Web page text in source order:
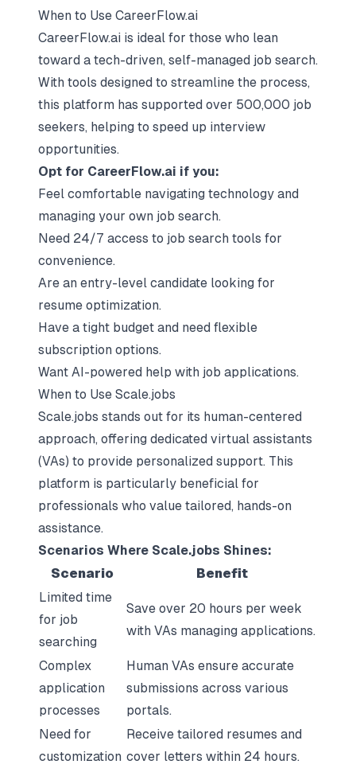
When to Use CareerFlow.ai
CareerFlow.ai is ideal for those who lean
toward a tech-driven, self-managed job search.
With tools designed to streamline the process,
this platform has supported over 500,000 job
seekers, helping to speed up interview
opportunities.
Opt for CareerFlow.ai if you:
Feel comfortable navigating technology and
managing your own job search.
Need 24/7 access to job search tools for
convenience.
Are an entry-level candidate looking for
resume optimization.
Have a tight budget and need flexible
subscription options.
Want AI-powered help with job applications.
When to Use Scale.jobs
Scale.jobs stands out for its human-centered
approach, offering dedicated virtual assistants
(VAs) to provide personalized support. This
platform is particularly beneficial for
professionals who value tailored, hands-on
assistance.
Scenarios Where Scale.jobs Shines:
Scenario
Benefit
Limited time
for job
searching
Save over 20 hours per week
with VAs managing applications.
Complex
application
processes
Human VAs ensure accurate
submissions across various
portals.
Need for
customization
Receive tailored resumes and
cover letters within 24 hours.